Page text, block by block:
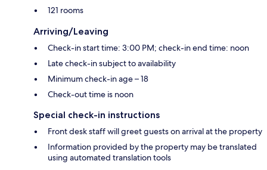
121 rooms
Arriving/Leaving
Check-in start time: 3:00 PM; check-in end time: noon
Late check-in subject to availability
Minimum check-in age – 18
Check-out time is noon
Special check-in instructions
Front desk staff will greet guests on arrival at the property
Information provided by the property may be translated
using automated translation tools